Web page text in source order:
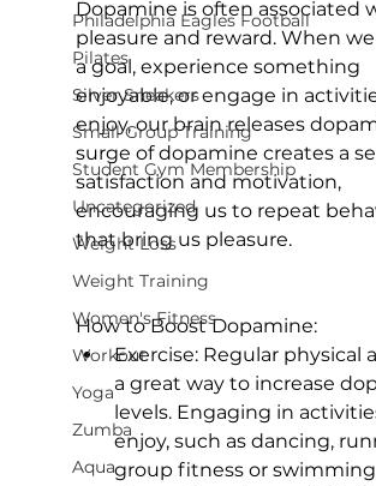
Philadelphia Eagles Football
Pilates
Silver Sneakers
Small Group Training
Student Gym Membership
Uncategorized
Weight Loss
Weight Training
Women's Fitness
Workout
Yoga
Zumba
Aqua
Dopamine is often associated
pleasure and reward. When
a goal, experience something
enjoyable, or engage in
enjoy, our brain releases
surge of dopamine creates a
satisfaction and motivation,
encouraging us to repeat
that bring us pleasure.
How to Boost Dopamine:
Exercise: Regular physical
a great way to increase
levels. Engaging in
enjoy, such as dancing,
group fitness or